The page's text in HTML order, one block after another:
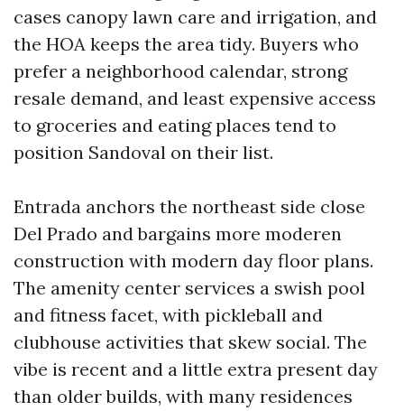
cases canopy lawn care and irrigation, and
the HOA keeps the area tidy. Buyers who
prefer a neighborhood calendar, strong
resale demand, and least expensive access
to groceries and eating places tend to
position Sandoval on their list.
Entrada anchors the northeast side close
Del Prado and bargains more moderen
construction with modern day floor plans.
The amenity center services a swish pool
and fitness facet, with pickleball and
clubhouse activities that skew social. The
vibe is recent and a little extra present day
than older builds, with many residences